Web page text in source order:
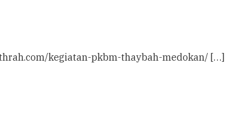
kegiatan-pkbm-thaybah-medokan/ […]